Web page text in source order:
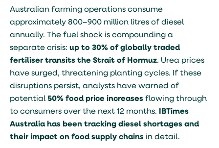
Australian farming operations consume
approximately 800–900 million litres of diesel
annually. The fuel shock is compounding a
separate crisis: up to 30% of globally traded
fertiliser transits the Strait of Hormuz. Urea prices
have surged, threatening planting cycles. If these
disruptions persist, analysts have warned of
potential 50% food price increases flowing through
to consumers over the next 12 months.
IBTimes
Australia has been tracking diesel shortages and
their impact on food supply chains in detail.